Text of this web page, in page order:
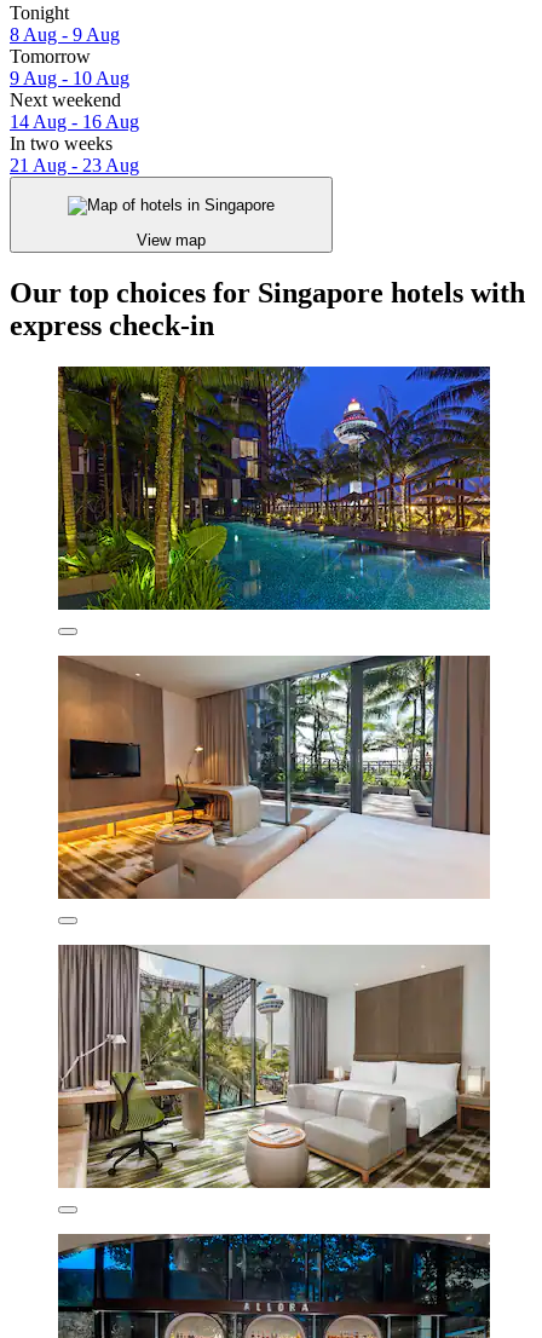
Tonight
8 Aug - 9 Aug
Tomorrow
9 Aug - 10 Aug
Next weekend
14 Aug - 16 Aug
In two weeks
21 Aug - 23 Aug
View map
Our top choices for Singapore hotels with
express check-in